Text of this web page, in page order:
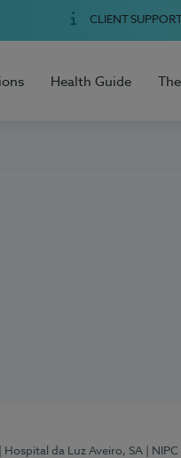
CLIENT
Health Guide
| Hospital da Luz Aveiro, SA |